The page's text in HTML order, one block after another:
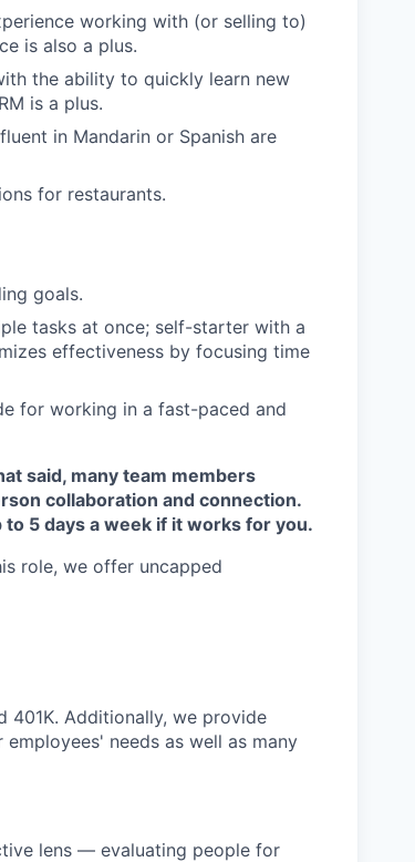
working with (or selling to)
is also a plus.
the ability to quickly learn new
is a plus.
in Mandarin or Spanish are
for restaurants.
goals.
tasks at once; self-starter with a
effectiveness by focusing time
for working in a fast-paced and
said, many team members
collaboration and connection.
5 days a week if it works for you.
role, we offer uncapped
401K. Additionally, we provide
needs as well as many
lens — evaluating people for